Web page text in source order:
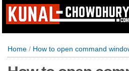
Home / How to open command